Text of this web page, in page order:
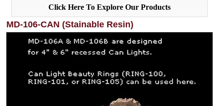
Click Here To Explore Our Products
MD-106-CAN (Stainable Resin)